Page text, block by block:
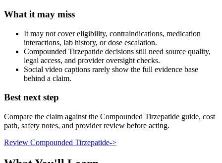
What it may miss
It may not cover eligibility, contraindications, medication
interactions, lab history, or dose escalation.
Compounded Tirzepatide decisions still need source quality,
legal access, and provider oversight checks.
Social video captions rarely show the full evidence base
behind a claim.
Best next step
Compare the claim against the Compounded Tirzepatide guide, cost
path, safety notes, and provider review before acting.
Review Compounded Tirzepatide->